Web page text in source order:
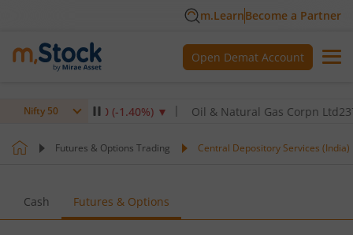
m.LearnBecome a Partner
Open Demat Account
Nifty 50
Ltd345 -4.90 -1.40%)▼ Oil & Natural Gas Corpn Ltd237.8-
Futures & Options Trading Central Depository Services (India)
Cash Futures & Options